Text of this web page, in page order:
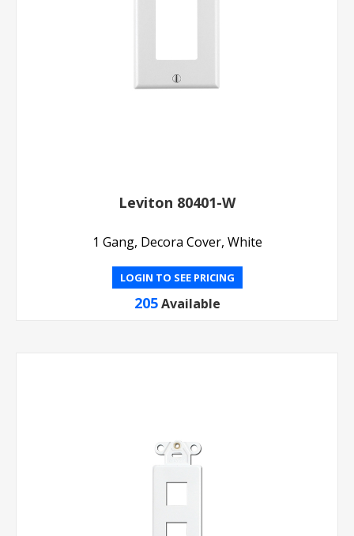
Leviton 80401-W
1 Gang, Decora Cover, White
LOGIN TO SEE PRICING
205 Available